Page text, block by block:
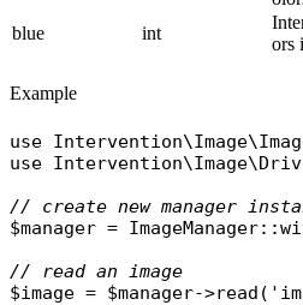
blue
int
ors
Example
use
use
// create new manager
$manager = ImageManager::
// read an image
$image = $manager->read (